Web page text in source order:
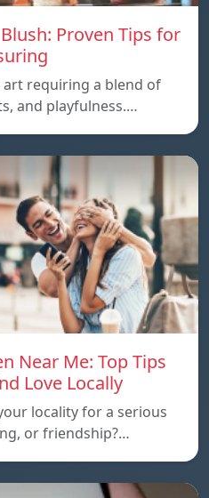
Proven Tips for
art requiring a blend of
and playfulness.…
Near Me: Top Tips
Love Locally
locality for a serious
or friendship?…